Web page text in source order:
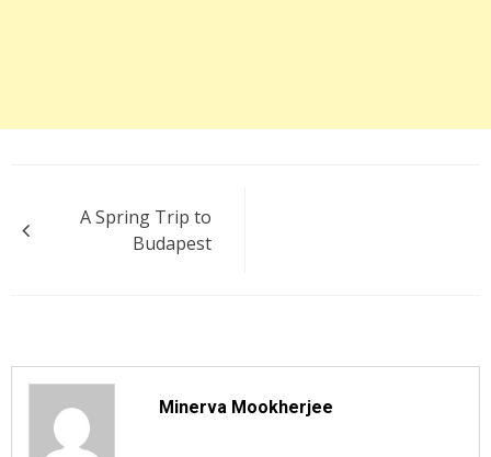
navigation
A Spring Trip to
Budapest
Minerva Mookherjee